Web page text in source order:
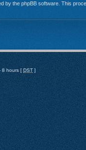
by the phpBB software. This
8 hours [ DST ]